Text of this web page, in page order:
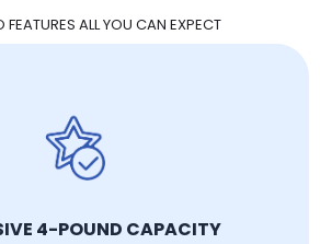
ALL YOU CAN EXPECT
4-POUND CAPACITY